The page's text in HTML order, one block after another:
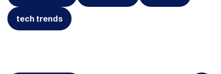
tech trends